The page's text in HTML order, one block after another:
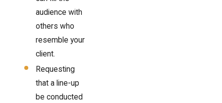
audience with
others who
resemble your
client.
Requesting
that a line-up
be conducted